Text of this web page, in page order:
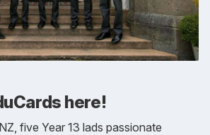
here!
five Year 13 lads passionate